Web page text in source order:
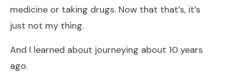
medicine or taking drugs. Now that that’s, it’s
just not my thing.
And I learned about journeying about 10 years
ago.